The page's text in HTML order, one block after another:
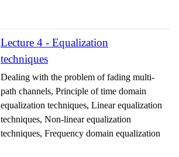
Lecture 4 - Equalization
techniques
Dealing with the problem of fading multi-
path channels, Principle of time domain
equalization techniques, Linear equalization
techniques, Non-linear equalization
techniques, Frequency domain equalization